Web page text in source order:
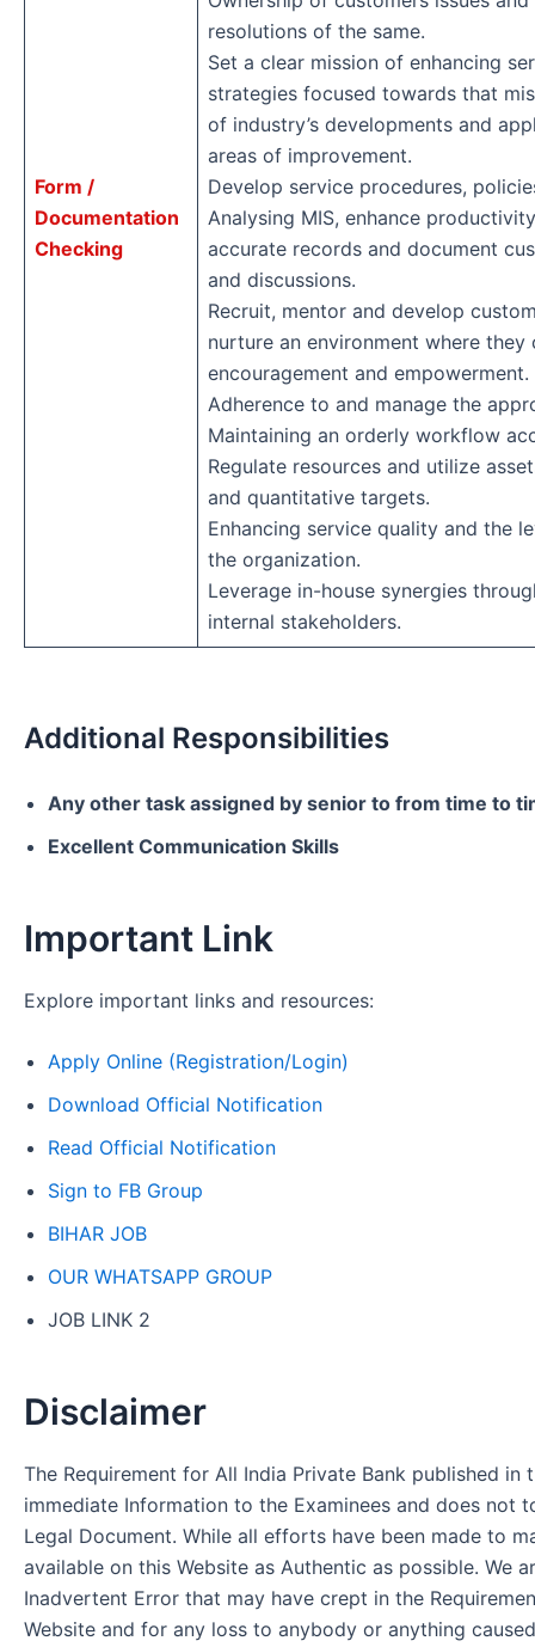
Form /
Documentation
Checking
resolutions of the same.
Set a clear mission of enhancing
strategies focused towards that
of industry’s developments and
areas of improvement.
Develop service procedures,
Analysing MIS, enhance
accurate records and document
and discussions.
Recruit, mentor and develop
nurture an environment where they
encouragement and empowerment.
Adherence to and manage the
Maintaining an orderly workflow
Regulate resources and utilize
and quantitative targets.
Enhancing service quality and the
the organization.
Leverage in-house synergies
internal stakeholders.
Additional Responsibilities
Any other task assigned by senior to from time to
Excellent Communication Skills
Important Link
Explore important links and resources:
Apply Online (Registration/Login)
Download Official Notification
Read Official Notification
Sign to FB Group
BIHAR JOB
OUR WHATSAPP GROUP
JOB LINK 2
Disclaimer
The Requirement for All India Private Bank published in
immediate Information to the Examinees and does not
Legal Document. While all efforts have been made to
available on this Website as Authentic as possible. We
Inadvertent Error that may have crept in the
Website and for any loss to anybody or anything